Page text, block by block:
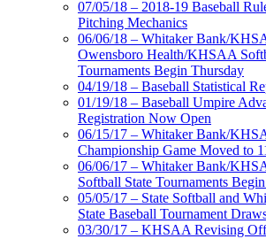
07/05/18 – 2018-19 Baseball
Pitching Mechanics
06/06/18 – Whitaker Bank/
Owensboro Health/KHSAA
Tournaments Begin Thursday
04/19/18 – Baseball Statistical
01/19/18 – Baseball Umpire
Registration Now Open
06/15/17 – Whitaker Bank/
Championship Game Moved to
06/06/17 – Whitaker Bank/
Softball State Tournaments
05/05/17 – State Softball and
State Baseball Tournament
03/30/17 – KHSAA Revising